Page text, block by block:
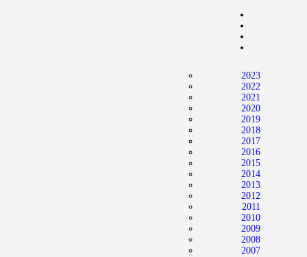
2023
2022
2021
2020
2019
2018
2017
2016
2015
2014
2013
2012
2011
2010
2009
2008
2007